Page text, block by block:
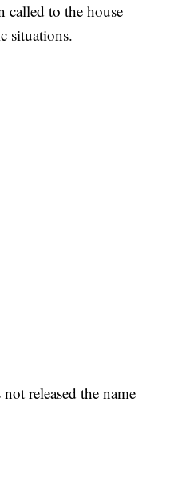
called to the house
situations.
released the name